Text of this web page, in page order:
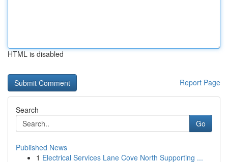
HTML is disabled
Report Page
Search
Go
Published News
1 Electrical Services Lane Cove North Supporting ...